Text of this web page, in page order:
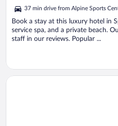
37 min drive from Alpine Sports
Book a stay at this luxury hotel in
service spa, and a private beach.
staff in our reviews. Popular ...
Opens in a new window
Hotel Kreuz & Post